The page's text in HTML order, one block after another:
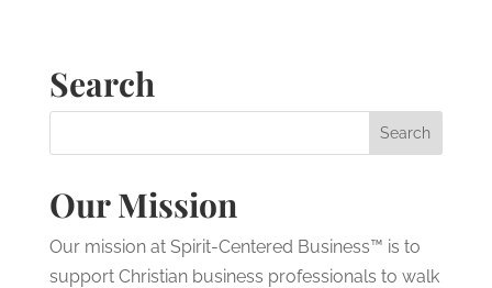
Search
Our Mission
Our mission at Spirit-Centered Business™ is to
support Christian business professionals to walk